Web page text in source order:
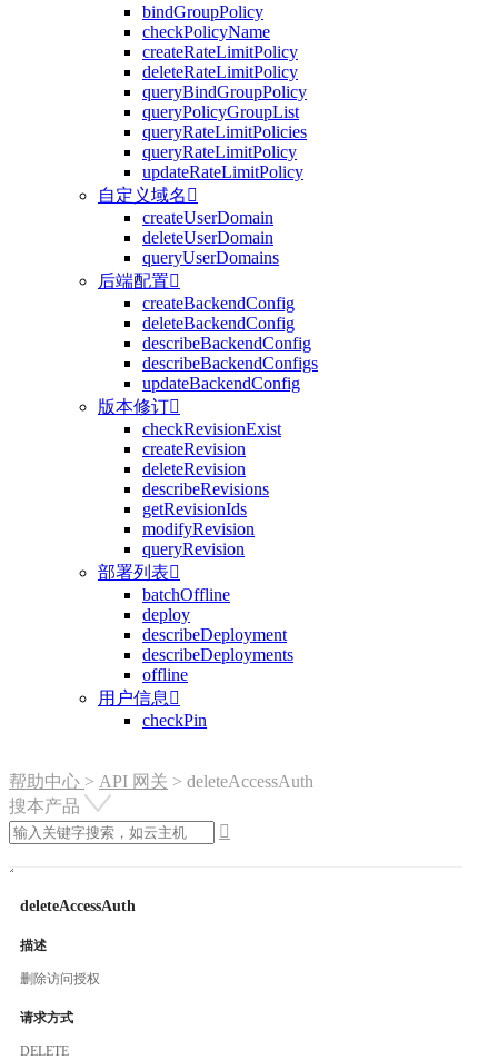
bindGroupPolicy
checkPolicyName
createRateLimitPolicy
deleteRateLimitPolicy
queryBindGroupPolicy
queryPolicyGroupList
queryRateLimitPolicies
queryRateLimitPolicy
updateRateLimitPolicy
自定义域名 
createUserDomain
deleteUserDomain
queryUserDomains
后端配置
createBackendConfig
deleteBackendConfig
describeBackendConfig
describeBackendConfigs
updateBackendConfig
版本修订
checkRevisionExist
createRevision
deleteRevision
describeRevisions
getRevisionIds
modifyRevision
queryRevision
部署列表
batchOffline
deploy
describeDeployment
describeDeployments
offline
用户信息 
checkPin
帮助中心 > API 网关 > deleteAccessAuth
搜本产品

deleteAccessAuth
描述
删除访问授权
请求方式
DELETE